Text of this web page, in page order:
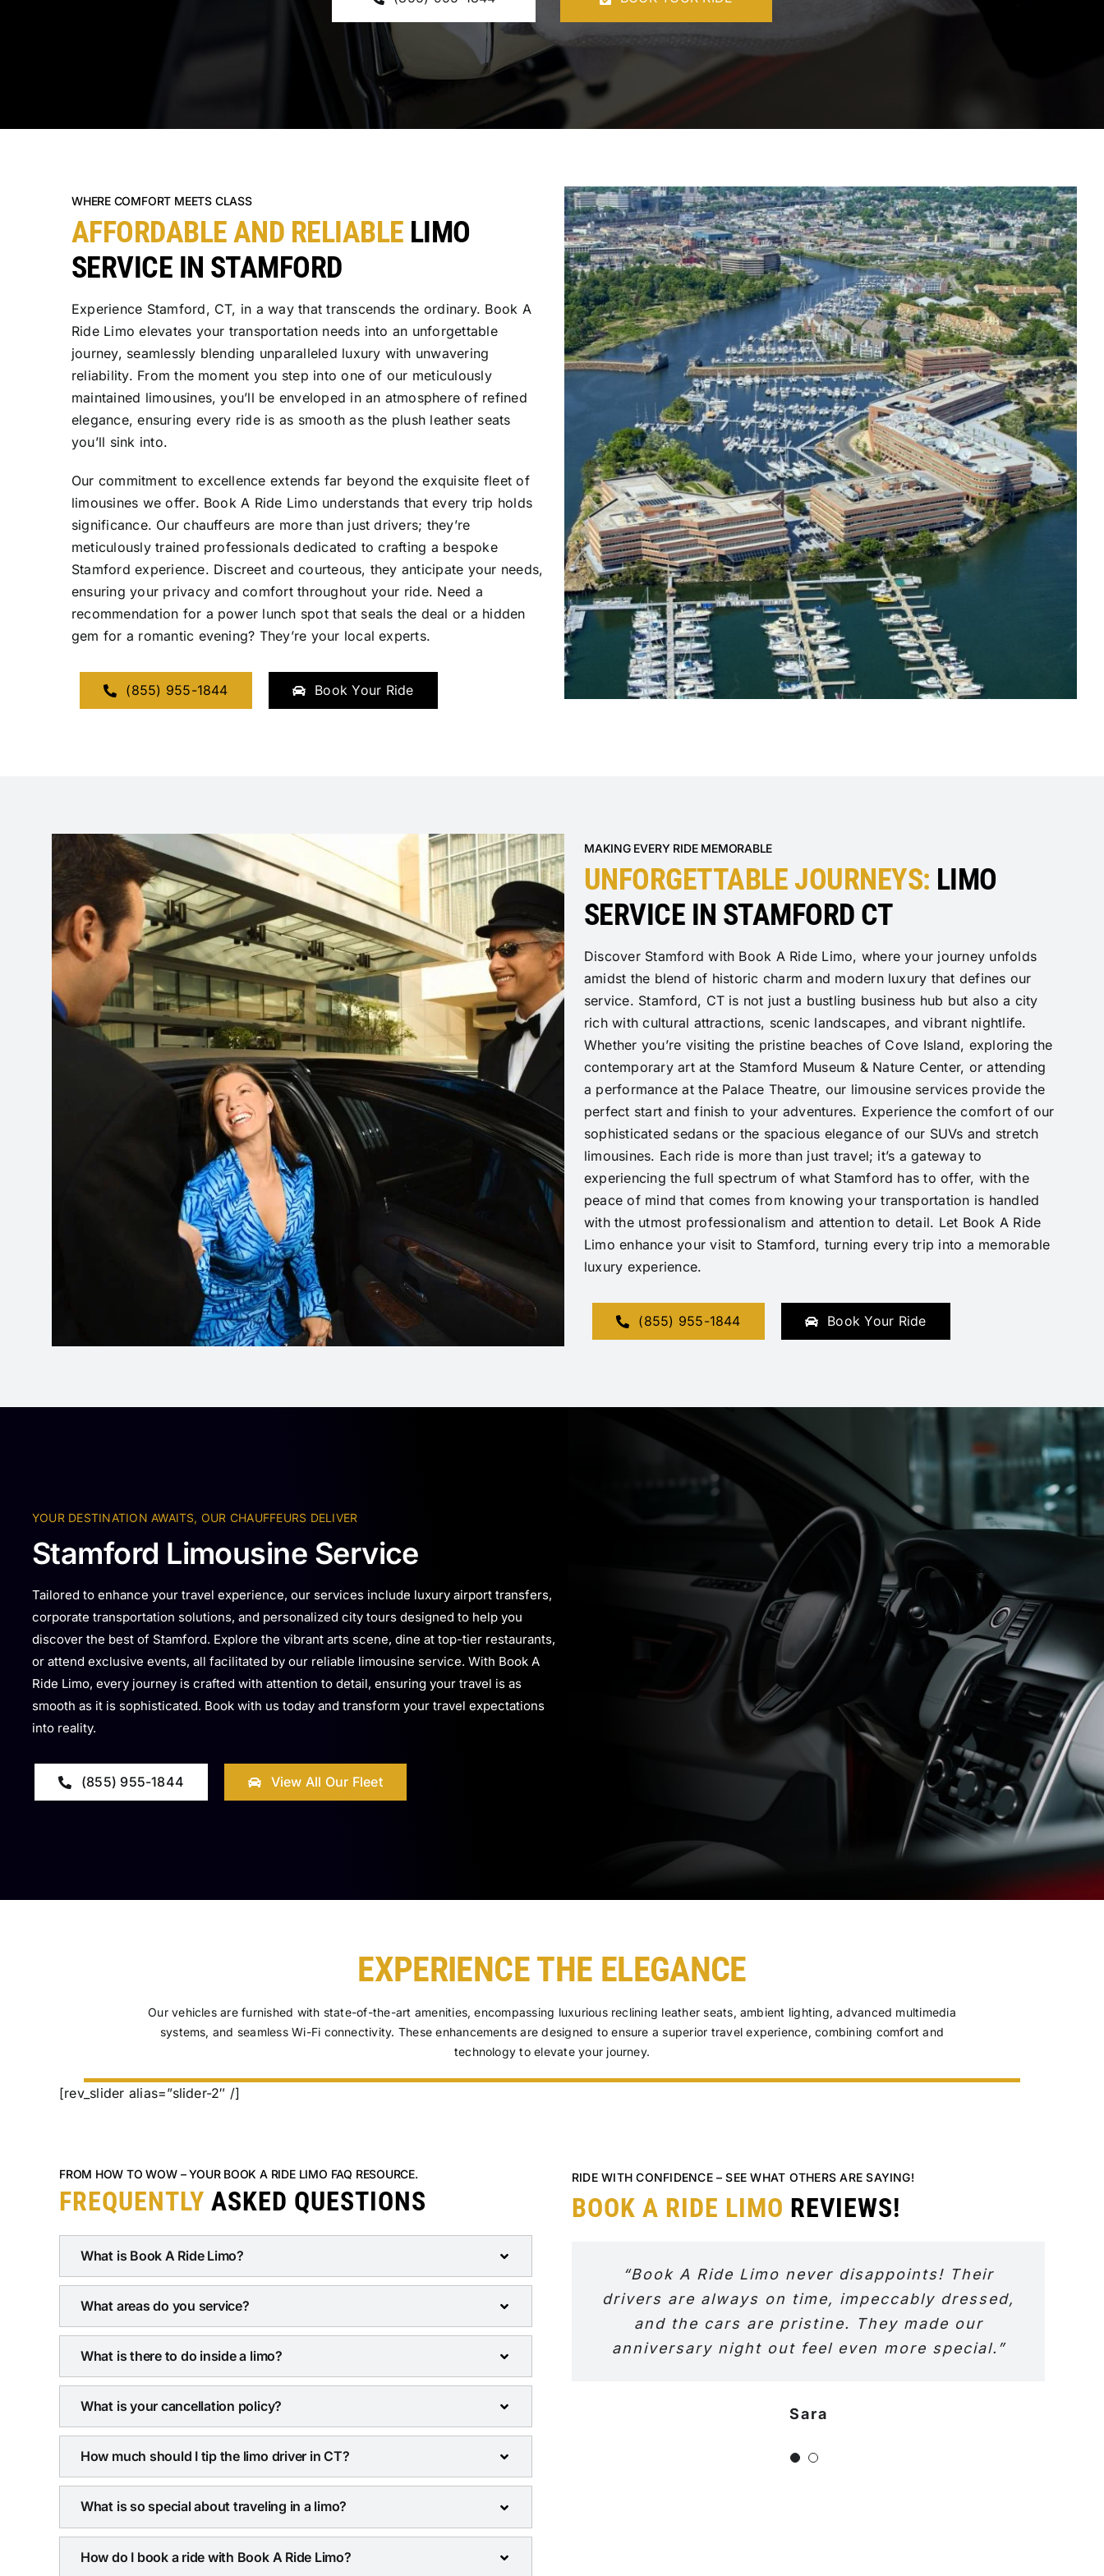
WHERE COMFORT MEETS CLASS
AFFORDABLE AND RELIABLE LIMO
SERVICE IN STAMFORD
Experience Stamford, CT, in a way that transcends the ordinary. Book A
Ride Limo elevates your transportation needs into an unforgettable
journey, seamlessly blending unparalleled luxury with unwavering
reliability. From the moment you step into one of our meticulously
maintained limousines, you’ll be enveloped in an atmosphere of refined
elegance, ensuring every ride is as smooth as the plush leather seats
you’ll sink into.
Our commitment to excellence extends far beyond the exquisite fleet of
limousines we offer. Book A Ride Limo understands that every trip holds
significance. Our chauffeurs are more than just drivers; they’re
meticulously trained professionals dedicated to crafting a bespoke
Stamford experience. Discreet and courteous, they anticipate your needs,
ensuring your privacy and comfort throughout your ride. Need a
recommendation for a power lunch spot that seals the deal or a hidden
gem for a romantic evening? They’re your local experts.
(855) 955-1844 Book Your Ride
MAKING EVERY RIDE MEMORABLE
UNFORGETTABLE JOURNEYS: LIMO
SERVICE IN STAMFORD CT
Discover Stamford with Book A Ride Limo, where your journey unfolds
amidst the blend of historic charm and modern luxury that defines our
service. Stamford, CT is not just a bustling business hub but also a city
rich with cultural attractions, scenic landscapes, and vibrant nightlife.
Whether you’re visiting the pristine beaches of Cove Island, exploring the
contemporary art at the Stamford Museum & Nature Center, or attending
a performance at the Palace Theatre, our limousine services provide the
perfect start and finish to your adventures. Experience the comfort of our
sophisticated sedans or the spacious elegance of our SUVs and stretch
limousines. Each ride is more than just travel; it’s a gateway to
experiencing the full spectrum of what Stamford has to offer, with the
peace of mind that comes from knowing your transportation is handled
with the utmost professionalism and attention to detail. Let Book A Ride
Limo enhance your visit to Stamford, turning every trip into a memorable
luxury experience.
(855) 955-1844 Book Your Ride
YOUR DESTINATION AWAITS, OUR CHAUFFEURS DELIVER
Stamford Limousine Service
Tailored to enhance your travel experience, our services include luxury airport transfers,
corporate transportation solutions, and personalized city tours designed to help you
discover the best of Stamford. Explore the vibrant arts scene, dine at top-tier restaurants,
or attend exclusive events, all facilitated by our reliable limousine service. With Book A
Ride Limo, every journey is crafted with attention to detail, ensuring your travel is as
smooth as it is sophisticated. Book with us today and transform your travel expectations
into reality.
(855) 955-1844 View All Our Fleet
EXPERIENCE THE ELEGANCE
Our vehicles are furnished with state-of-the-art amenities, encompassing luxurious reclining leather seats, ambient lighting, advanced multimedia
systems, and seamless Wi-Fi connectivity. These enhancements are designed to ensure a superior travel experience, combining comfort and
technology to elevate your journey.
[rev_slider alias=”slider-2″ /]
FROM HOW TO WOW – YOUR BOOK A RIDE LIMO FAQ RESOURCE.
FREQUENTLY ASKED QUESTIONS
What is Book A Ride Limo?
What areas do you service?
What is there to do inside a limo?
What is your cancellation policy?
How much should I tip the limo driver in CT?
What is so special about traveling in a limo?
How do I book a ride with Book A Ride Limo?
RIDE WITH CONFIDENCE – SEE WHAT OTHERS ARE SAYING!
BOOK A RIDE LIMO REVIEWS!
“Book A Ride Limo never disappoints! Their
drivers are always on time, impeccably dressed,
and the cars are pristine. They made our
anniversary night out feel even more special.”
Sara